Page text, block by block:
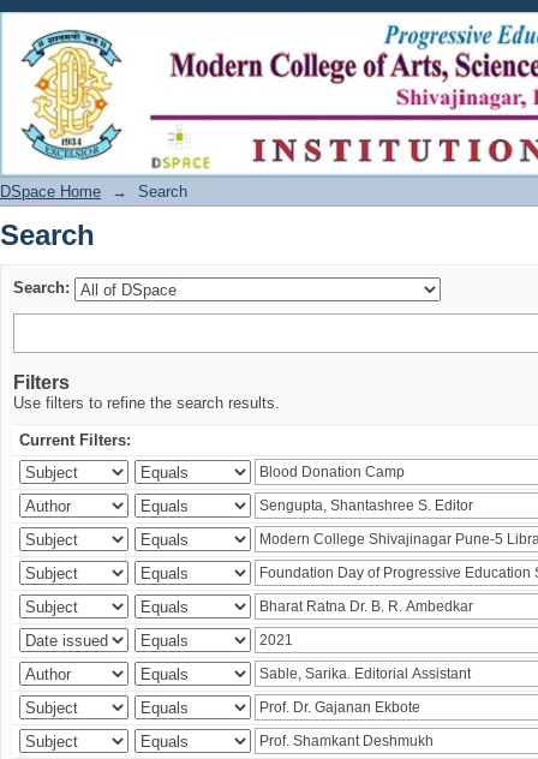
Search
DSpace Home → Search
Search
Search:
Filters
Use filters to refine the search results.
Current Filters: